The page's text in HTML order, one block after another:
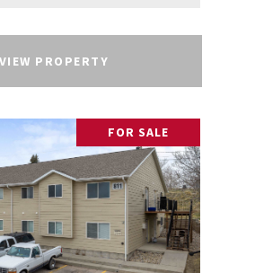
VIEW PROPERTY
FOR SALE